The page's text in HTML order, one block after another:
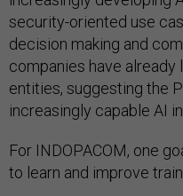
security-oriented use
decision making and
companies have
entities, suggesting the
increasingly capable AI
For INDOPACOM, one
to learn and improve